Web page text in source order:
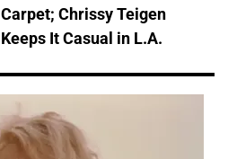
Carpet; Chrissy Teigen
Keeps It Casual in L.A.